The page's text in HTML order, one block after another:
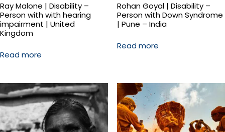
Ray Malone | Disability –
Person with with hearing
impairment | United
Kingdom
Read more
Rohan Goyal | Disability –
Person with Down Syndrome
| Pune – India
Read more